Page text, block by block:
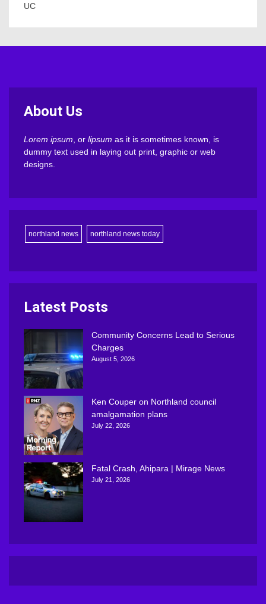
UC
About Us
Lorem ipsum , or lipsum as it is sometimes known, is
dummy text used in laying out print, graphic or web
designs.
northland news northland news today
Latest Posts
Community Concerns Lead to Serious
Charges
August 5, 2026
Ken Couper on Northland council
amalgamation plans
July 22, 2026
Fatal Crash, Ahipara | Mirage News
July 21, 2026